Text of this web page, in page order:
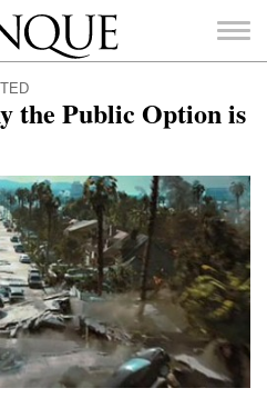
SEARCH
FOR:
the Public Option is